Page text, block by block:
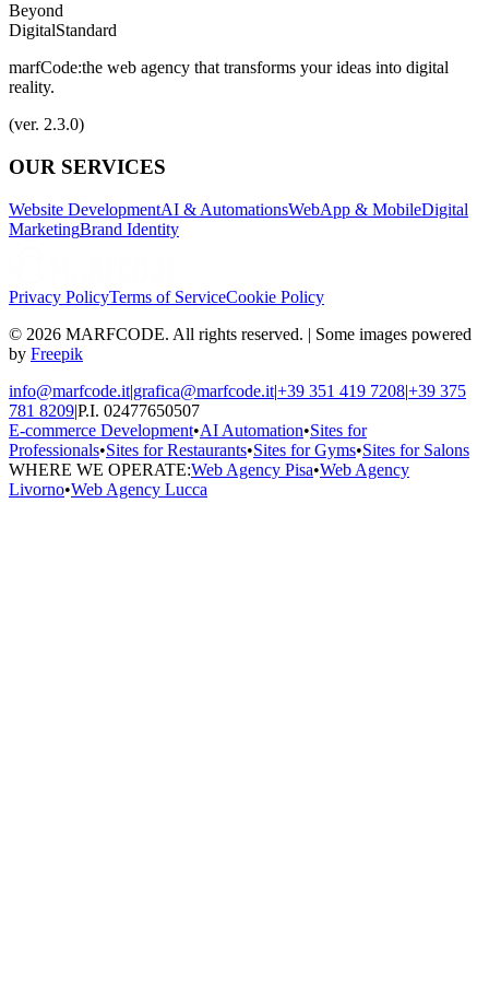
Beyond
DigitalStandard
marfCode:the web agency that transforms your ideas into digital
reality.
(ver. 2.3.0)
OUR SERVICES
Website DevelopmentAI & AutomationsWebApp & MobileDigital
MarketingBrand Identity
Privacy PolicyTerms of ServiceCookie Policy
© 2026 MARFCODE. All rights reserved. | Some images powered
by Freepik
info@marfcode.it|grafica@marfcode.it|+39 351 419 7208|+39 375
781 8209|P.I. 02477650507
E-commerce Development•AI Automation•Sites for
Professionals•Sites for Restaurants•Sites for Gyms•Sites for Salons
WHERE WE OPERATE:Web Agency Pisa•Web Agency
Livorno•Web Agency Lucca